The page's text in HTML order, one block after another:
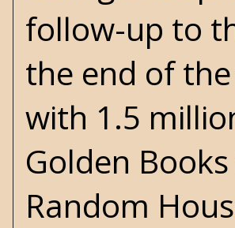
follow-up to
the end of
with 1.5
Golden
Random